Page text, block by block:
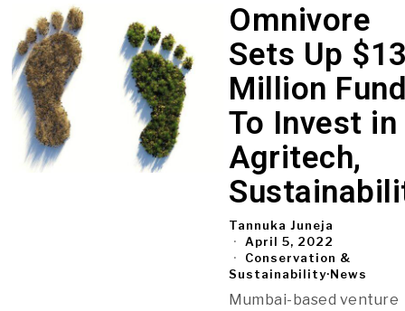
Omnivore
Sets Up
Million
To Invest in
Agritech,
Tannuka Juneja
April 5, 2022
Conservation &
Sustainability·News
Mumbai-based venture